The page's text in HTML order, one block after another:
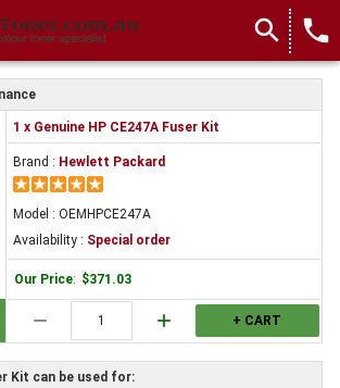
search local_phone
1 x Genuine HP CE247A Fuser Kit
Brand : Hewlett Packard
Model : OEMHPCE247A
Availability : Special order
Our Price: $371.03
remove add + CART
Kit can be used for: